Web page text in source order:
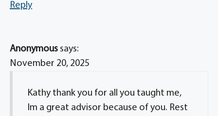
Reply
Anonymous says:
November 20, 2025
Kathy thank you for all you taught me,
Im a great advisor because of you. Rest